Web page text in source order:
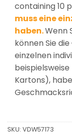
containing 10
muss eine
haben.Wenn
können Sie
einzelnen
Kartons),
SKU: VDW57173